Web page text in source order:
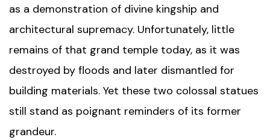
as a demonstration of divine kingship and
architectural supremacy. Unfortunately, little
remains of that grand temple today, as it was
destroyed by floods and later dismantled for
building materials. Yet these two colossal statues
still stand as poignant reminders of its former
grandeur.